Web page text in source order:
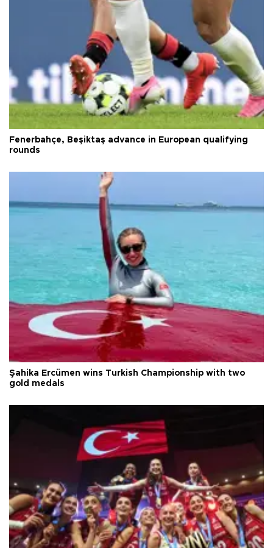
Fenerbahçe, Beşiktaş advance in European qualifying
rounds
Şahika Ercümen wins Turkish Championship with two
gold medals